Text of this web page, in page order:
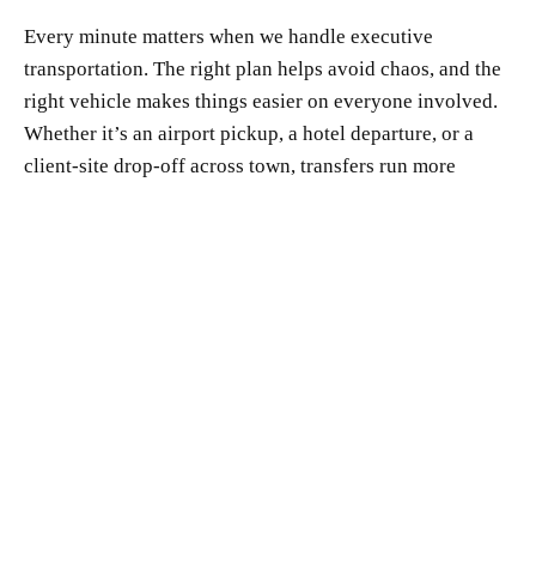
Every minute matters when we handle executive
transportation. The right plan helps avoid chaos, and the
right vehicle makes things easier on everyone involved.
Whether it’s an airport pickup, a hotel departure, or a
client-site drop-off across town, transfers run more